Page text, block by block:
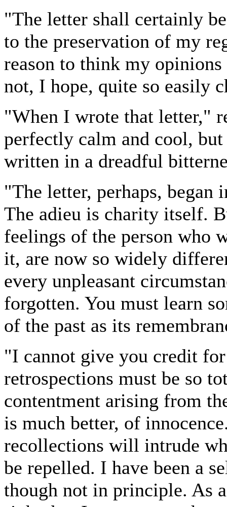
"The letter shall certainly
to the preservation of my
reason to think my
not, I hope, quite so easily
"When I wrote that letter,"
perfectly calm and cool,
written in a dreadful
"The letter, perhaps, began
The adieu is charity itself.
feelings of the person who
it, are now so widely
every unpleasant
forgotten. You must learn
of the past as its
"I cannot give you credit
retrospections must be so
contentment arising from
is much better, of
recollections will intrude
be repelled. I have been a
though not in principle. As